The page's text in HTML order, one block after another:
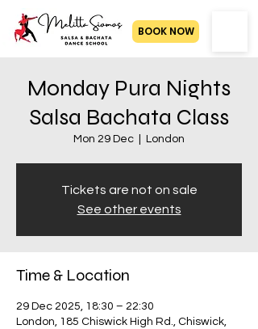
BOOK NOW
Monday Pura Nights
Salsa Bachata Class
Mon 29 Dec London
Tickets are not on sale
See other events
Time & Location
29 Dec 2025, 18:30 – 22:30
London, 185 Chiswick High Rd., Chiswick,